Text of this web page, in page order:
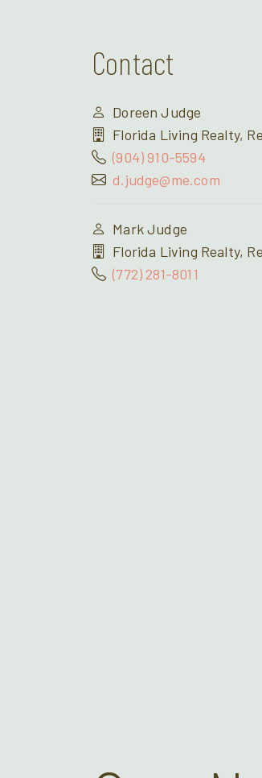
Contact
Doreen Judge
Florida Living Realty,
(904) 910-5594
d.judge@me.com
Mark Judge
Florida Living Realty,
(772) 281-8011